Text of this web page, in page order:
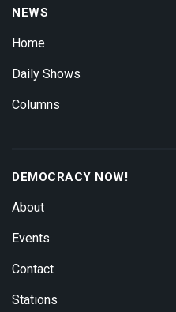
NEWS
Home
Daily Shows
Columns
DEMOCRACY NOW!
About
Events
Contact
Stations